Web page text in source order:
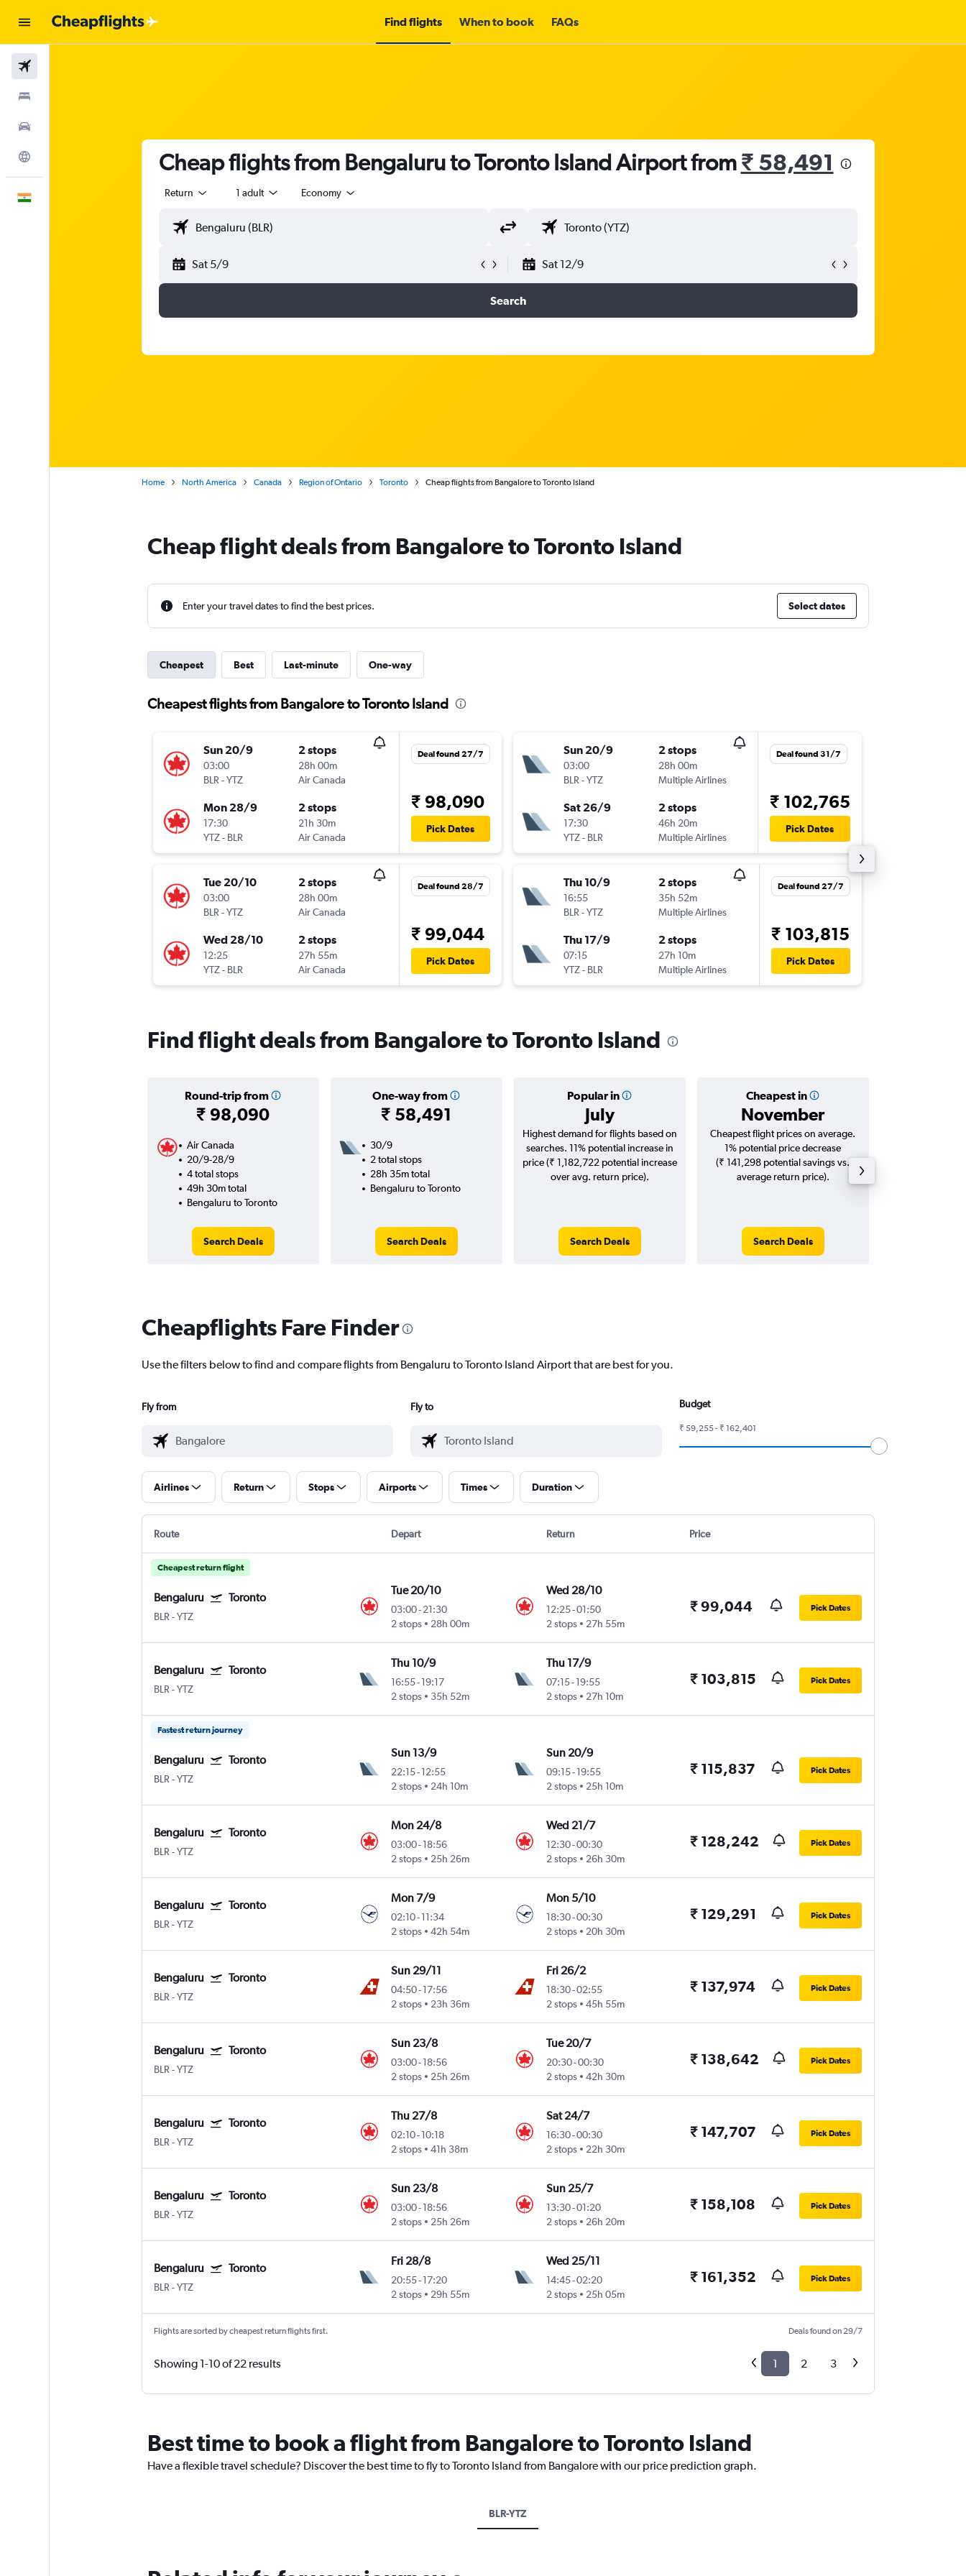
Find flights When to book FAQs
Cheap flights from Bengaluru to Toronto Island Airport from₹ 58,491
Return 1 adult Economy
Sat 5/9 Sat 12/9
Search
Home North America Canada Region of Ontario Toronto Cheap flights from Bangalore to Toronto Island
Cheap flight deals from Bangalore to Toronto Island
Enter your travel dates to find the best prices. Select dates
Cheapest Best Last-minute One-way
Cheapest flights from Bangalore to Toronto Island
Sun 20/9
03:00
BLR-YTZ
2 stops
28h 00m
Air Canada
Mon 28/9
17:30
YTZ- BLR
2 stops
21h 30m
Air Canada
Deal found 27/7
₹ 98,090
Pick Dates
Tue 20/10
03:00
BLR-YTZ
2 stops
28h 00m
Air Canada
Wed 28/10
12:25
YTZ- BLR
2 stops
27h 55m
Air Canada
Deal found 28/7
₹ 99,044
Pick Dates
Sun 20/9
03:00
BLR-YTZ
2 stops
28h 00m
Multiple Airlines
Sat 26/9
17:30
YTZ- BLR
2 stops
46h 20m
Multiple Airlines
Deal found 31/7
₹ 102,765
Pick Dates
Thu 10/9
16:55
BLR-YTZ
2 stops
35h 52m
Multiple Airlines
Thu 17/9
07:15
YTZ- BLR
2 stops
27h 10m
Multiple Airlines
Deal found 27/7
₹ 103,815
Pick Dates
Find flight deals from Bangalore to Toronto Island
Round-trip from
₹ 98,090
One-way from
₹ 58,491
Popular in
July
Cheapest in
November
Air Canada
20/9-28/9
4 total stops
49h 30m total
Bengaluru to Toronto
Search Deals
30/9
2 total stops
28h 35m total
Bengaluru to Toronto
Search Deals
Highest demand for flights based on
searches. 11% potential increase in
price (₹ 1,182,722 potential increase
over avg. return price).
Search Deals
Cheapest flight prices on average.
1% potential price decrease
(₹ 141,298 potential savings vs.
average return price).
Search Deals
Cheapflights Fare Finder
Use the filters below to find and compare flights from Bengaluru to Toronto Island Airport that are best for you.
Fly from Fly to Budget
₹ 59,255 - ₹ 162,401
Airlines Return Stops Airports Times Duration
Route Depart Return Price
Cheapest return flight
Bengaluru Toronto
BLR -YTZ
Tue 20/10
03:00-21:30
2 stops
28h 00m
Wed 28/10
12:25-01:50
2 stops
27h 55m
₹ 99,044 Pick Dates
Bengaluru Toronto
BLR -YTZ
Thu 10/9
16:55-19:17
2 stops
35h 52m
Thu 17/9
07:15- 19:55
2 stops
27h 10m
₹ 103,815 Pick Dates
Fastest return journey
Bengaluru Toronto
BLR -YTZ
Sun 13/9
22:15-12:55
2 stops
24h 10m
Sun 20/9
09:15- 19:55
2 stops
25h 10m
₹ 115,837 Pick Dates
Bengaluru Toronto
BLR -YTZ
Mon 24/8
03:00-18:56
2 stops
25h 26m
Wed 21/7
12:30-00:30
2 stops
26h 30m
₹ 128,242 Pick Dates
Bengaluru Toronto
BLR -YTZ
Mon 7/9
02:10-11:34
2 stops
42h 54m
Mon 5/10
18:30-00:30
2 stops
20h 30m
₹ 129,291 Pick Dates
Bengaluru Toronto
BLR -YTZ
Sun 29/11
04:50-17:56
2 stops
23h 36m
Fri 26/2
18:30-02:55
2 stops
45h 55m
₹ 137,974 Pick Dates
Bengaluru Toronto
BLR -YTZ
Sun 23/8
03:00-18:56
2 stops
25h 26m
Tue 20/7
20:30-00:30
2 stops
42h 30m
₹ 138,642 Pick Dates
Bengaluru Toronto
BLR -YTZ
Thu 27/8
02:10-10:18
2 stops
41h 38m
Sat 24/7
16:30-00:30
2 stops
22h 30m
₹ 147,707 Pick Dates
Bengaluru Toronto
BLR -YTZ
Sun 23/8
03:00-18:56
2 stops
25h 26m
Sun 25/7
13:30-01:20
2 stops
26h 20m
₹ 158,108 Pick Dates
Bengaluru Toronto
BLR -YTZ
Fri 28/8
20:55-17:20
2 stops
29h 55m
Wed 25/11
14:45-02:20
2 stops
25h 05m
₹ 161,352 Pick Dates
Flights are sorted by cheapest return flights first. Deals found on 29/7
Showing 1-10 of 22 results 1 2 3
Best time to book a flight from Bangalore to Toronto Island
Have a flexible travel schedule? Discover the best time to fly to Toronto Island from Bangalore with our price prediction graph.
BLR-YTZ